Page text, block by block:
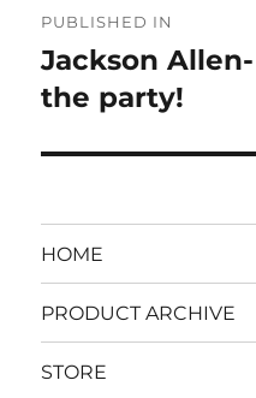
navigation
PUBLISHED IN
Jackson
the party!
HOME
PRODUCT ARCHIVE
STORE